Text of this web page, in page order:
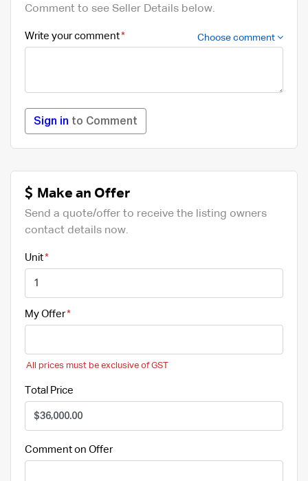
Comment to see Seller Details below.
Write your comment Choose comment
Sign in to Comment
Make an Offer
Send a quote/offer to receive the listing owners
contact details now.
Unit
My Offer
All prices must be exclusive of GST
Total Price
Comment on Offer